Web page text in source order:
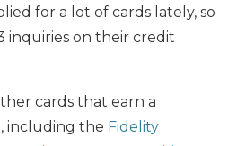
for a lot of cards lately, so
inquiries on their credit
cards that earn a
including the Fidelity